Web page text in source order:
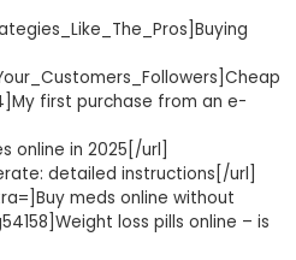
first purchase from an e-
online in 2025[/url]
detailed instructions[/url]
meds online without
loss pills online – is